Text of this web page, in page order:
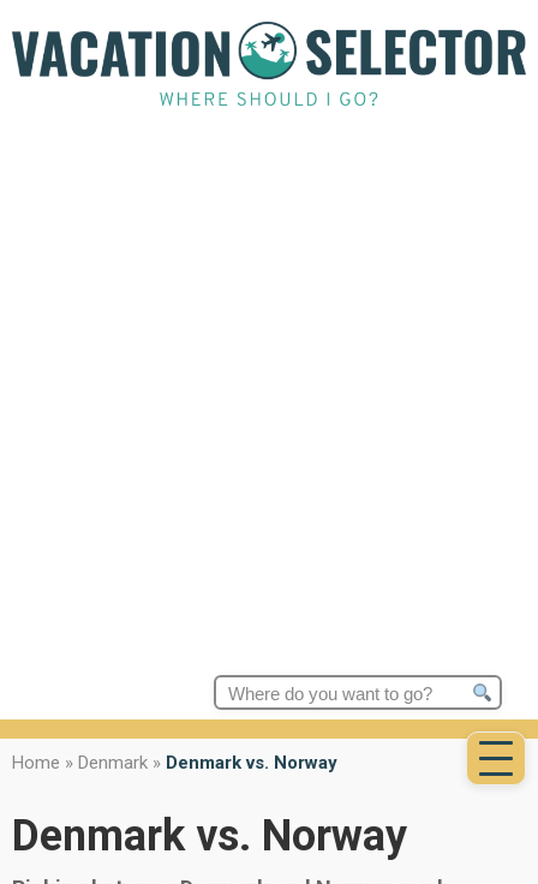
Search
for:
Home » Denmark » Denmark vs. Norway
Denmark vs. Norway